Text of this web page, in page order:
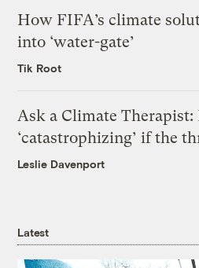
How FIFA’s climate
into ‘water-gate’
Tik Root
Ask a Climate
‘catastrophizing’ if the
Leslie Davenport
Latest